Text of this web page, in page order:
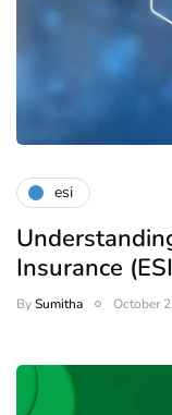
esi
Insurance
BySumitha October